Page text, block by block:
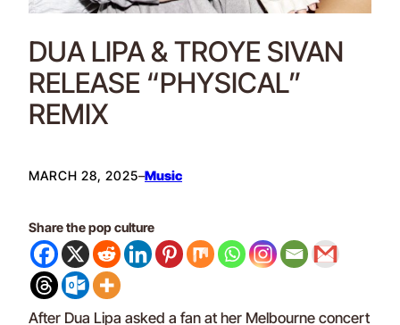
DUA LIPA & TROYE SIVAN
RELEASE “PHYSICAL”
REMIX
MARCH 28, 2025–Music
Share the pop culture
After Dua Lipa asked a fan at her Melbourne concert